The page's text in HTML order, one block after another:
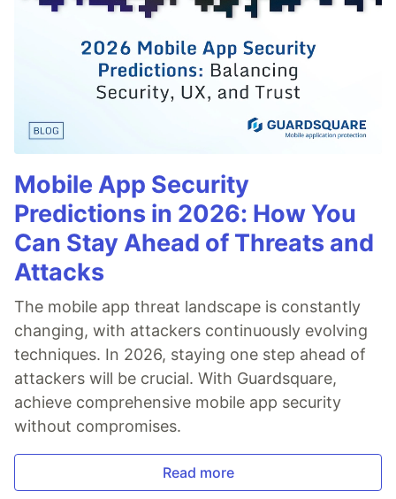
Mobile App Security
Predictions in 2026: How You
Can Stay Ahead of Threats and
Attacks
The mobile app threat landscape is constantly
changing, with attackers continuously evolving
techniques. In 2026, staying one step ahead of
attackers will be crucial. With Guardsquare,
achieve comprehensive mobile app security
without compromises.
Read more